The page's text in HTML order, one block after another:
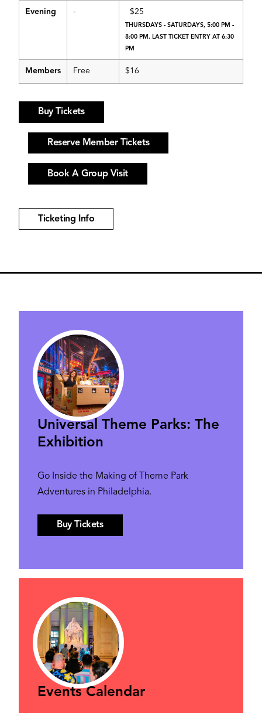
Evening - $25
THURSDAYS - SATURDAYS, 5:00 PM -
8:00 PM. LAST TICKET ENTRY AT 6:30
PM
Members Free $16
Buy Tickets
Reserve Member Tickets
Book A Group Visit
Ticketing Info
Universal Theme Parks: The
Exhibition
Go Inside the Making of Theme Park
Adventures in Philadelphia.
Buy Tickets
Events Calendar